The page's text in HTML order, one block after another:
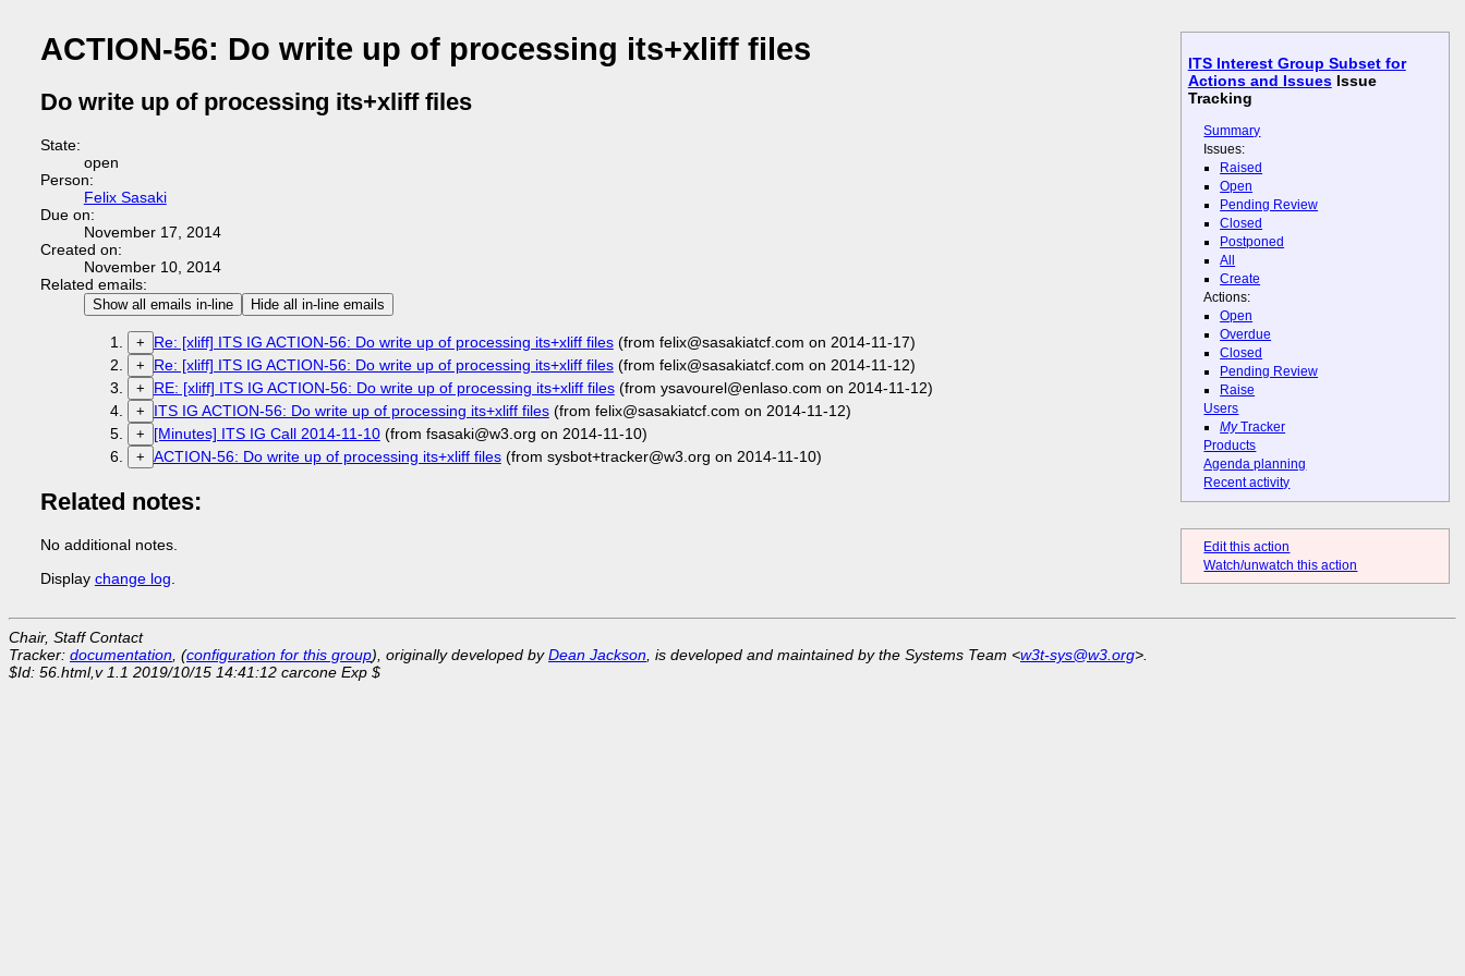
ITS Interest Group Subset for
Actions and IssuesIssue
Tracking
Summary
Issues:
Raised
Open
Pending Review
Closed
Postponed
All
Create
Actions:
Open
Overdue
Closed
Pending Review
Raise
Users
MyTracker
Products
Agenda planning
Recent activity
Edit this action
Watch/unwatch this action
ACTION-56: Do write up of processing its+xliff files
Do write up of processing its+xliff files
State:
open
Person:
Felix Sasaki
Due on:
November 17, 2014
Created on:
November 10, 2014
Related emails:
Show all emails in-line Hide all in-line emails
+ Re: [xliff] ITS IG ACTION-56: Do write up of processing its+xliff files(from felix@sasakiatcf.com on 2014-11-17)
+ Re: [xliff] ITS IG ACTION-56: Do write up of processing its+xliff files(from felix@sasakiatcf.com on 2014-11-12)
+ RE: [xliff] ITS IG ACTION-56: Do write up of processing its+xliff files(from ysavourel@enlaso.com on 2014-11-12)
+ ITS IG ACTION-56: Do write up of processing its+xliff files(from felix@sasakiatcf.com on 2014-11-12)
+ [Minutes] ITS IG Call 2014-11-10(from fsasaki@w3.org on 2014-11-10)
+ ACTION-56: Do write up of processing its+xliff files(from sysbot+tracker@w3.org on 2014-11-10)
Related notes:
No additional notes.
Display change log
Chair, Staff Contact
Tracker: documentation , (configuration for this group), originally developed byDean Jackson , is developed and maintained by the Systems Team <w3t-sys@w3.org>.
$Id: 56.html,v 1.1 2019/10/15 14:41:12 carcone Exp $